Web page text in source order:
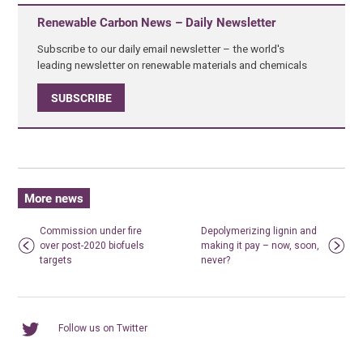
Renewable Carbon News – Daily Newsletter
Subscribe to our daily email newsletter – the world's
leading newsletter on renewable materials and chemicals
SUBSCRIBE
More news
Commission under fire
over post-2020 biofuels
targets
Depolymerizing lignin and
making it pay – now, soon,
never?
Follow us on Twitter